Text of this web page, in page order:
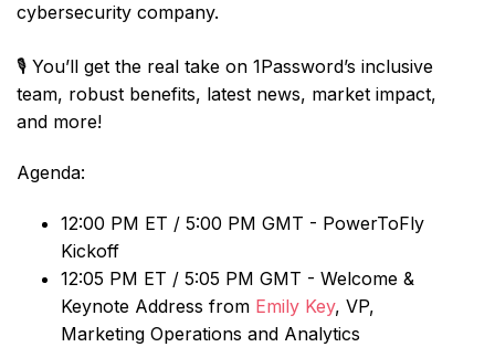
cybersecurity company.
🎙️ You’ll get the real take on 1Password’s inclusive
team, robust benefits, latest news, market impact,
and more!
Agenda:
12:00 PM ET / 5:00 PM GMT - PowerToFly
Kickoff
12:05 PM ET / 5:05 PM GMT - Welcome &
Keynote Address from Emily Key, VP,
Marketing Operations and Analytics